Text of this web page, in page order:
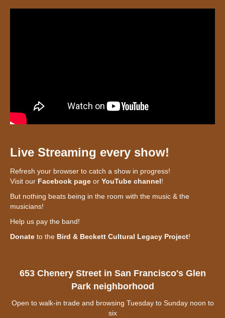
Live Streaming every show!
Refresh your browser to catch a show in progress!
Visit our Facebook page or YouTube channel!
But nothing beats being in the room with the music & the
musicians!
Help us pay the band!
Donate to the Bird & Beckett Cultural Legacy Project!
653 Chenery Street in San Francisco's Glen
Park neighborhood
Open to walk-in trade and browsing Tuesday to Sunday noon to
six